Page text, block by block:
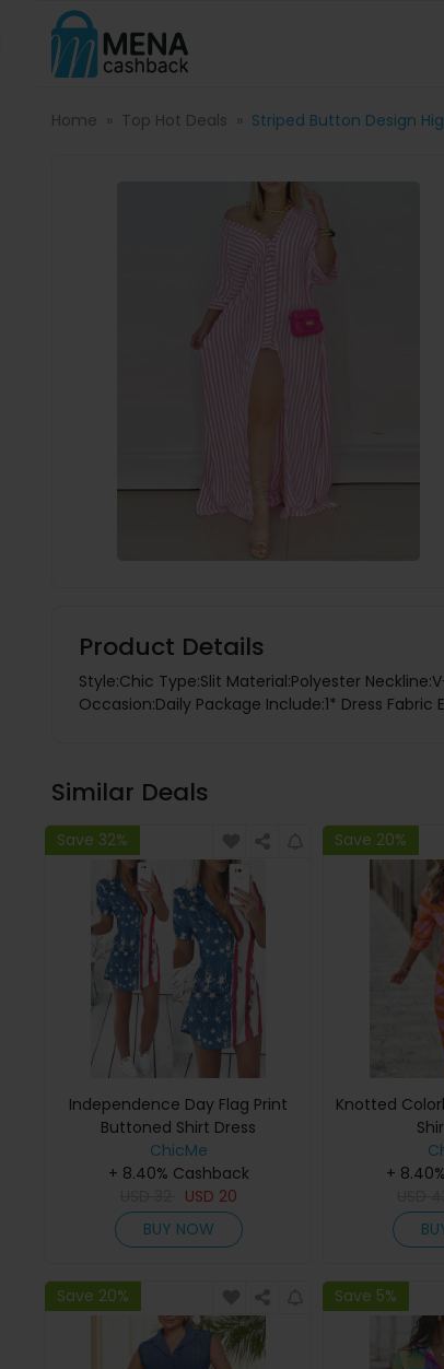
Home Top Hot Deals Striped Button Design
Product Details
Style:Chic Type:Slit Material:Polyester
Occasion:Daily Package Include:1* Dress
Similar Deals
Save 32%
Independence Day Flag Print
Buttoned Shirt Dress
ChicMe
+ 8.40% Cashback
USD 20
BUY NOW
Save 20%
Knotted
+
Save 20% Save 5%